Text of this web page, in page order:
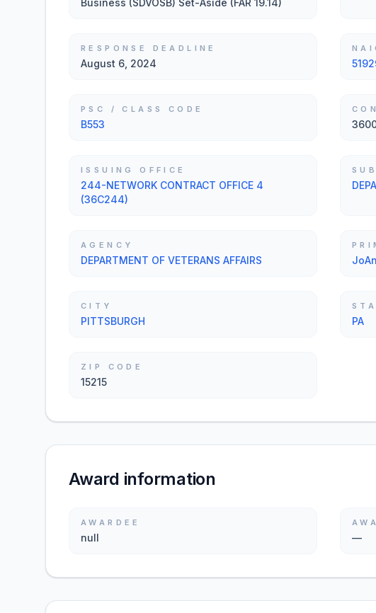
Business (SDVOSB) Set-Aside (FAR 19.14)
RESPONSE DEADLINE
August 6, 2024
PSC / CLASS CODE
B553
ISSUING OFFICE
244-NETWORK CONTRACT OFFICE 4
(36C244)
AGENCY
DEPARTMENT OF VETERANS AFFAIRS
CITY
PITTSBURGH PA
ZIP CODE
15215
Award information
AWARDEE
null —